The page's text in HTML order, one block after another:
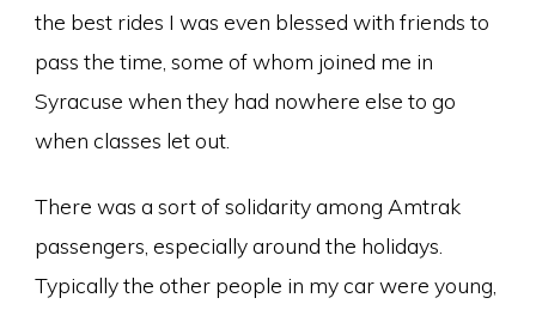
the best rides I was even blessed with friends to
pass the time, some of whom joined me in
Syracuse when they had nowhere else to go
when classes let out.
There was a sort of solidarity among Amtrak
passengers, especially around the holidays.
Typically the other people in my car were young,